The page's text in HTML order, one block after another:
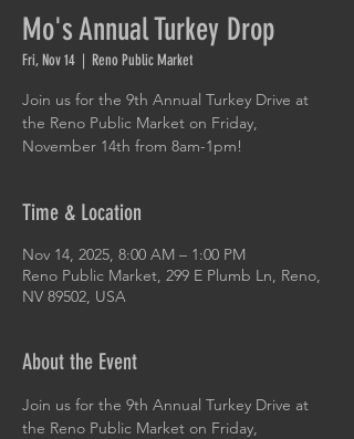
Mo's Annual Turkey Drop
Fri, Nov 14
  |
Reno Public Market
Join us for the 9th Annual Turkey Drive at
the Reno Public Market on Friday,
November 14th from 8am-1pm!
Time & Location
Nov 14, 2025, 8:00 AM – 1:00 PM
Reno Public Market, 299 E Plumb Ln, Reno,
NV 89502, USA
About the Event
Join us for the 9th Annual Turkey Drive at
the Reno Public Market on Friday,